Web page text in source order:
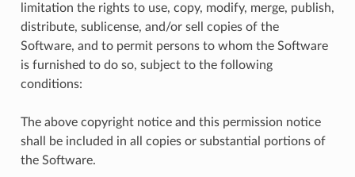
limitation the rights to use, copy, modify, merge, publish,
distribute, sublicense, and/or sell copies of the
Software, and to permit persons to whom the Software
is furnished to do so, subject to the following
conditions:
The above copyright notice and this permission notice
shall be included in all copies or substantial portions of
the Software.